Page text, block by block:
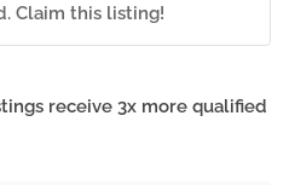
Claim this listing!
receive 3x more qualified